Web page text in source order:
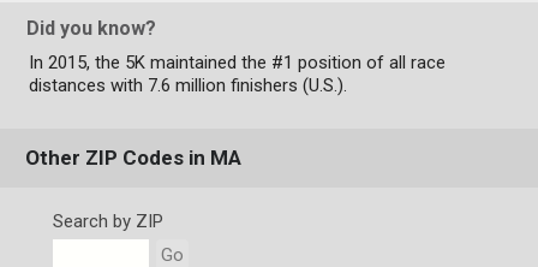
Did you know?
In 2015, the 5K maintained the #1 position of all race
distances with 7.6 million finishers (U.S.).
Other ZIP Codes in MA
Search by ZIP
Go